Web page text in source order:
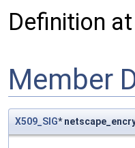
Definition
Member
X509_SIG*